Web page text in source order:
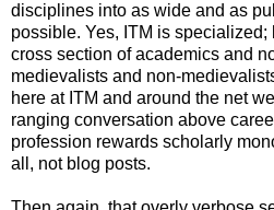
disciplines into as wide and as
possible. Yes, ITM is specialized;
cross section of academics and
medievalists and non-
here at ITM and around the net
ranging conversation above
profession rewards scholarly
all, not blog posts.